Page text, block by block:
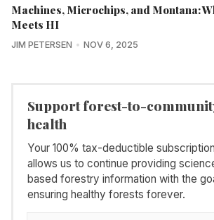
Machines, Microchips, and Montana:
Meets HI
JIM PETERSEN NOV 6, 2025
Support forest-to-
health
Your 100% tax-deductible subscription
allows us to continue providing
based forestry information with the
ensuring healthy forests forever.